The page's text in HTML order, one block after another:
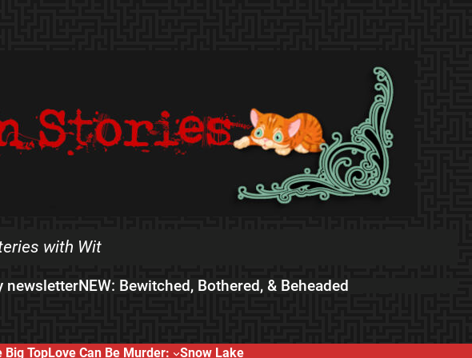
with Wit
newsletterNEW: Bewitched, Bothered, & Beheaded
Big TopLove Can Be Murder: Snow Lake